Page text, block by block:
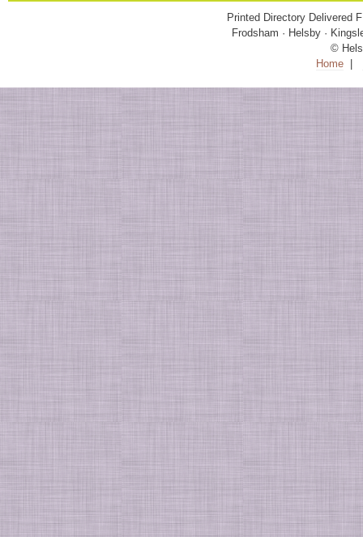
Printed Directory Delivered
Frodsham · Helsby ·
©
Home|